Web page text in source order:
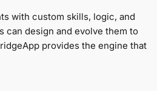
with custom skills, logic, and
can design and evolve them to
provides the engine that